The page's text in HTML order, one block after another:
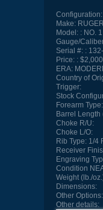
Configuration:
Make:RUGER
Model:
NO.
Gauge/
Serial #:
Price:
ERA:
Country of
Trigger:
Stock
Forearm Type:
Barrel Length
Choke R/U:
Choke L/O:
Rib Type:1/4
Receiver
Engraving
Condition
Weight (lb./
Dimensions:
Other Options:
Other details: